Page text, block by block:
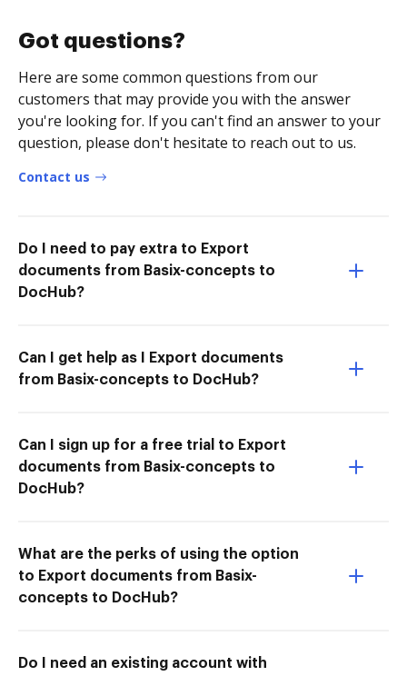
Got questions?
Here are some common questions from our
customers that may provide you with the answer
you're looking for. If you can't find an answer to your
question, please don't hesitate to reach out to us.
Contact us
Do I need to pay extra to Export
documents from Basix-concepts to
DocHub?
Can I get help as I Export documents
from Basix-concepts to DocHub?
Can I sign up for a free trial to Export
documents from Basix-concepts to
DocHub?
What are the perks of using the option
to Export documents from Basix-
concepts to DocHub?
Do I need an existing account with